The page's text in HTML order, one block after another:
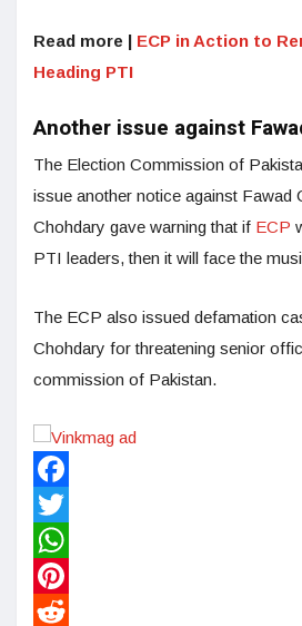
Read more | ECP in Action to
Heading PTI
Another issue against
The Election Commission of
issue another notice against Fawad
Chohdary gave warning that if ECP
PTI leaders, then it will face the
The ECP also issued defamation
Chohdary for threatening senior
commission of Pakistan.
Facebook
Twitter
WhatsApp
Pinterest